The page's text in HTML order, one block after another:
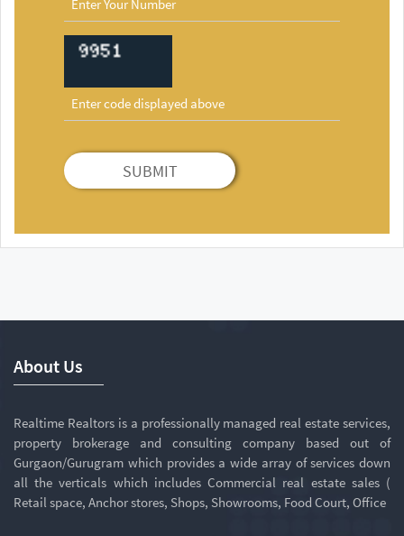
SUBMIT
About Us
Realtime Realtors is a professionally managed real estate services,
property brokerage and consulting company based out of
Gurgaon/Gurugram which provides a wide array of services down
all the verticals which includes Commercial real estate sales (
Retail space, Anchor stores, Shops, Showrooms, Food Court, Office